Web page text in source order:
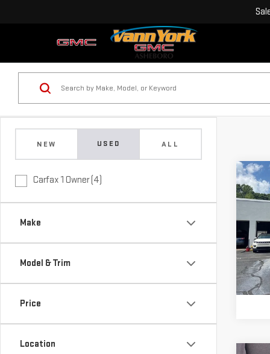
NEW USED ALL
Carfax 1 Owner (4)
Make
Model & Trim
Price
Location
LX
VIN:
Vann